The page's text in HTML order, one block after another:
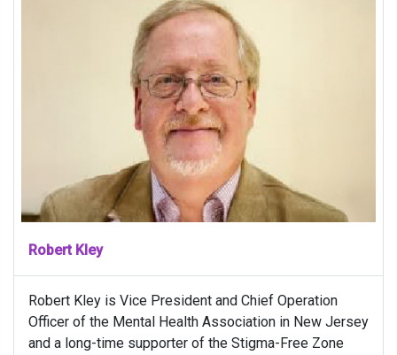
Robert Kley
Robert Kley is Vice President and Chief Operation
Officer of the Mental Health Association in New Jersey
and a long-time supporter of the Stigma-Free Zone